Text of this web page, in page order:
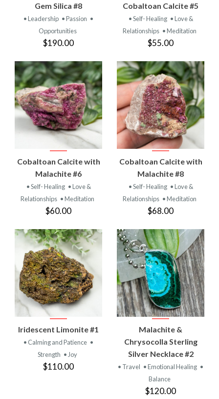
Gem Silica #8
• Leadership • Passion •
Opportunities
$190.00
Cobaltoan Calcite #5
• Self- Healing • Love &
Relationships • Meditation
$55.00
Cobaltoan Calcite with
Malachite #6
• Self- Healing • Love &
Relationships • Meditation
$60.00
Cobaltoan Calcite with
Malachite #8
• Self- Healing • Love &
Relationships • Meditation
$68.00
Iridescent Limonite #1
• Calming and Patience •
Strength • Joy
$110.00
Malachite &
Chrysocolla Sterling
Silver Necklace #2
• Travel • Emotional Healing •
Balance
$120.00